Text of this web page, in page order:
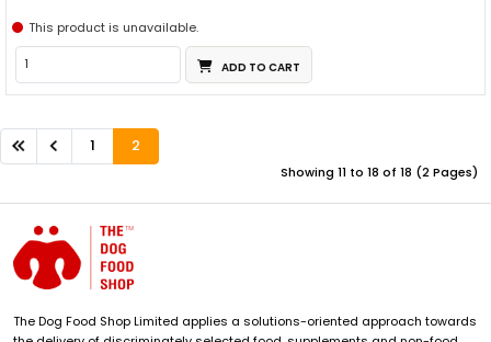
This product is unavailable.
ADD TO CART
1 2
Showing 11 to 18 of 18 (2 Pages)
The Dog Food Shop Limited applies a solutions-oriented approach towards